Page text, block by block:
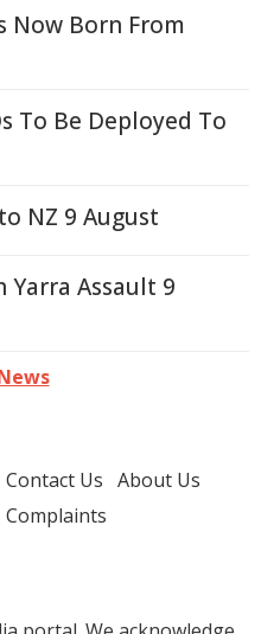
Now Born From
To Be Deployed To
NZ 9 August
Yarra Assault 9
Contact Us About Us
Complaints